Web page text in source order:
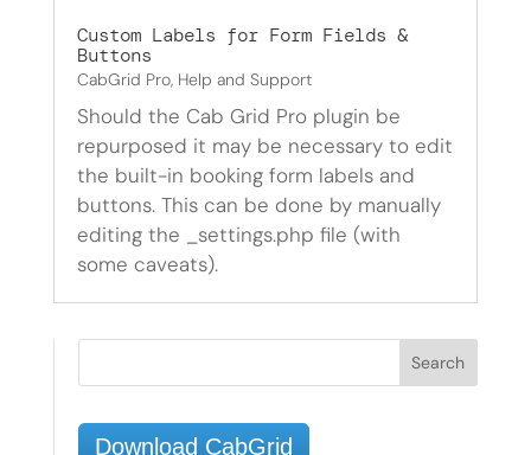
Custom Labels for Form Fields &
Buttons
CabGrid Pro, Help and Support
Should the Cab Grid Pro plugin be
repurposed it may be necessary to edit
the built-in booking form labels and
buttons. This can be done by manually
editing the _settings.php file (with
some caveats).
Download CabGrid